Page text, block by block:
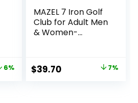
6%
MAZEL 7 Iron Golf
Club for Adult Men
& Women-
Beginners,37 Inch
Original
$39.70 7%